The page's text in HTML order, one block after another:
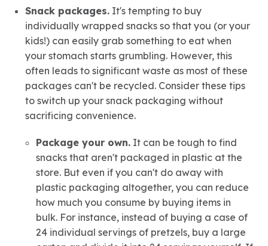
Snack packages. It's tempting to buy
individually wrapped snacks so that you (or your
kids!) can easily grab something to eat when
your stomach starts grumbling. However, this
often leads to significant waste as most of these
packages can't be recycled. Consider these tips
to switch up your snack packaging without
sacrificing convenience.
Package your own. It can be tough to find
snacks that aren't packaged in plastic at the
store. But even if you can't do away with
plastic packaging altogether, you can reduce
how much you consume by buying items in
bulk. For instance, instead of buying a case of
24 individual servings of pretzels, buy a large